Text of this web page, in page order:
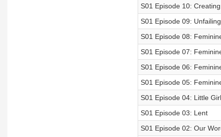
S01 Episode 10:
S01 Episode 09:
S01 Episode 08:
S01 Episode 07:
S01 Episode 06:
S01 Episode 05:
S01 Episode 04: Little
S01 Episode 03: Lent
S01 Episode 02: Our